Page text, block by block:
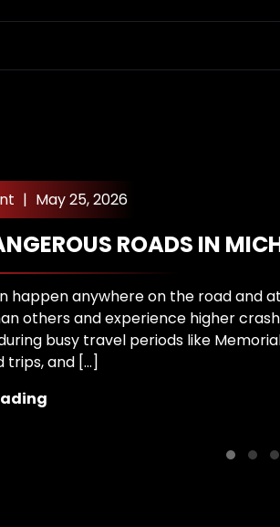
| May 25, 2026
ROADS IN
happen anywhere on the road and
others and experience higher
busy travel periods like
trips, and […]